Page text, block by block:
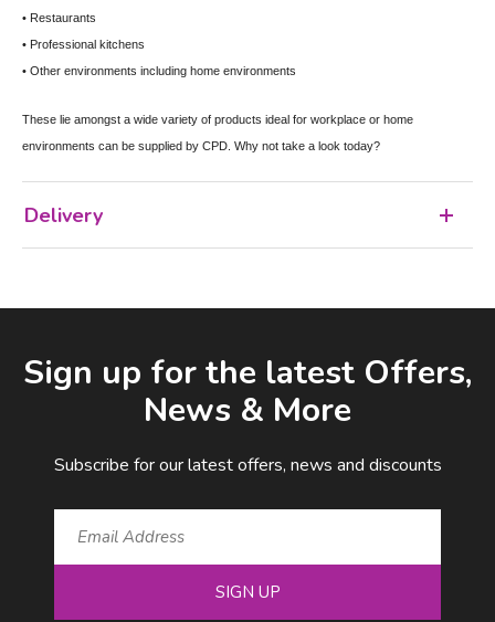
• Restaurants
• Professional kitchens
• Other environments including home environments
These lie amongst a wide variety of products ideal for workplace or home
environments can be supplied by CPD. Why not take a look today?
Delivery
Sign up for the latest Offers,
News & More
Subscribe for our latest offers, news and discounts
SIGN UP